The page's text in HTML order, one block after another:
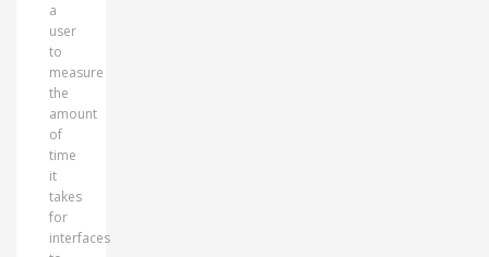
a
user
to
measure
the
amount
of
time
it
takes
for
interfaces